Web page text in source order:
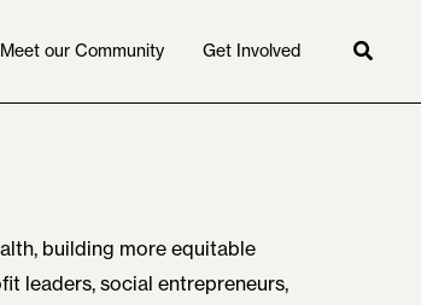
Meet our Community Get Involved
building more equitable
leaders, social entrepreneurs,